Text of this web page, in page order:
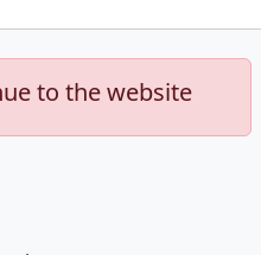
to the website